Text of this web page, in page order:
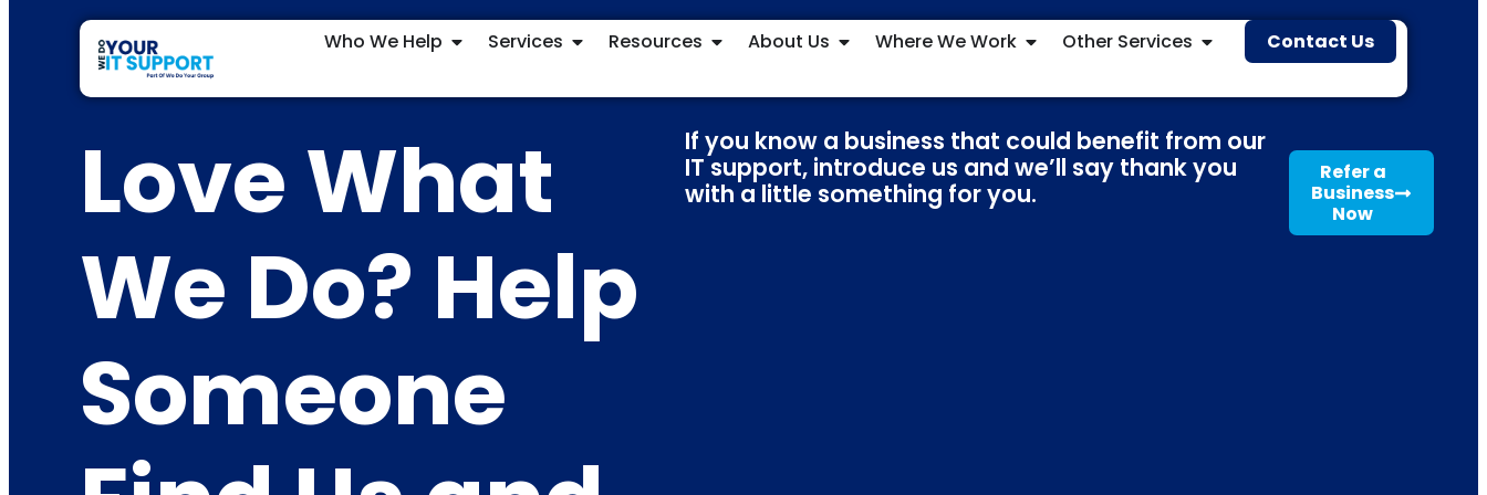
Who We Help Services Resources About Us Where We Work Other Services Contact Us
Love What
We Do? Help
Someone
If you know a business that could benefit from our
IT support, introduce us and we’ll say thank you
with a little something for you.
Refer a
Business
Now